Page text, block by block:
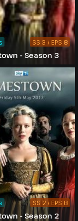
- Season 3
SS 3 / EPS 8
- Season 2
SS 2 / EPS 8